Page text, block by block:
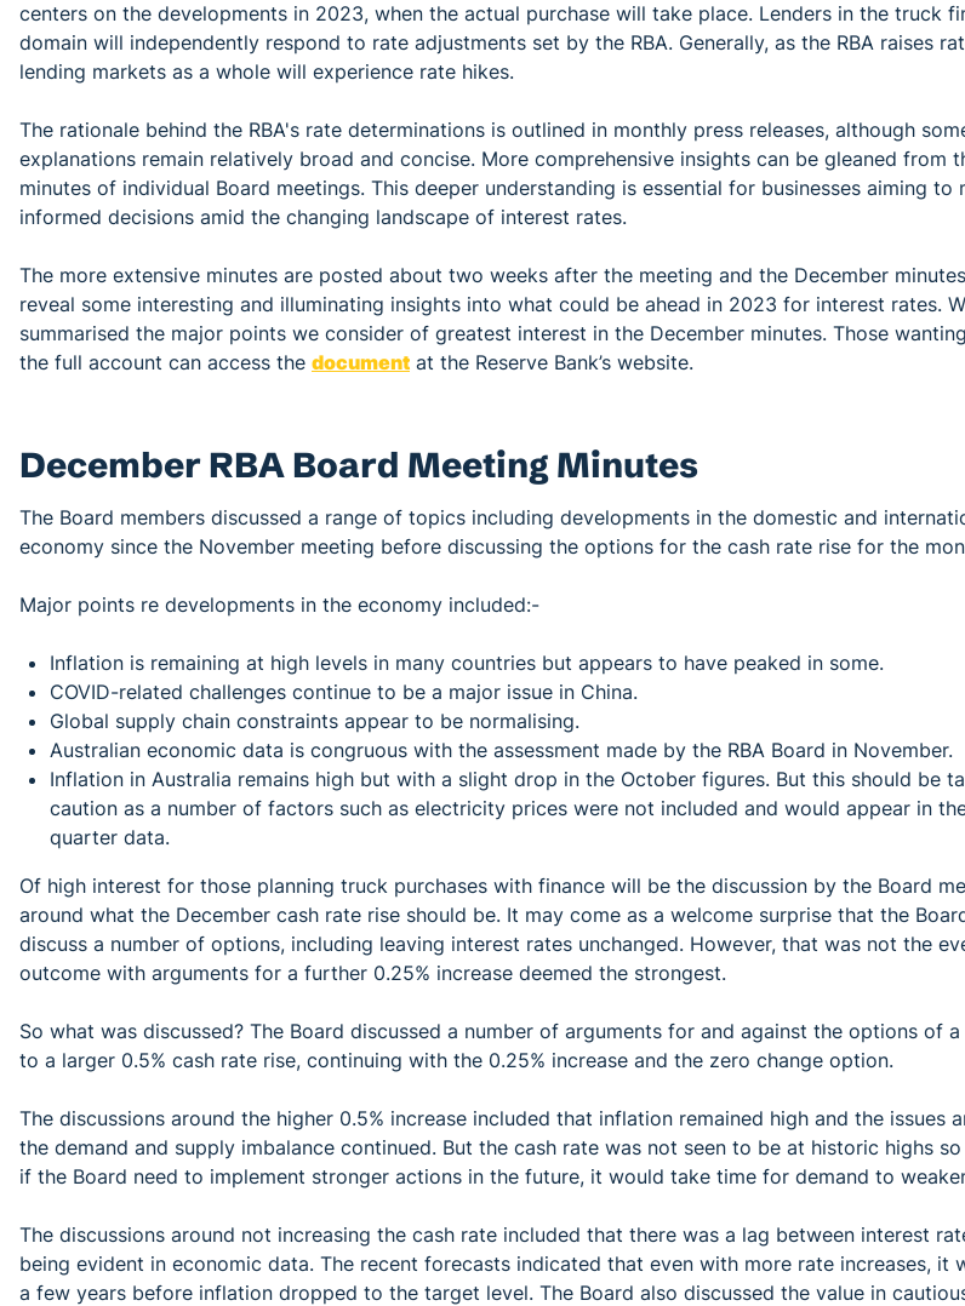
centers on the developments in 2023, when the actual purchase will take place. Lenders in the truck
domain will independently respond to rate adjustments set by the RBA. Generally, as the RBA raises
lending markets as a whole will experience rate hikes.
The rationale behind the RBA's rate determinations is outlined in monthly press releases, although
explanations remain relatively broad and concise. More comprehensive insights can be gleaned from
minutes of individual Board meetings. This deeper understanding is essential for businesses aiming to
informed decisions amid the changing landscape of interest rates.
The more extensive minutes are posted about two weeks after the meeting and the December
reveal some interesting and illuminating insights into what could be ahead in 2023 for interest rates.
summarised the major points we consider of greatest interest in the December minutes. Those
the full account can access the document at the Reserve Bank’s website.
December RBA Board Meeting Minutes
The Board members discussed a range of topics including developments in the domestic and
economy since the November meeting before discussing the options for the cash rate rise for the
Major points re developments in the economy included:-
Inflation is remaining at high levels in many countries but appears to have peaked in some.
COVID-related challenges continue to be a major issue in China.
Global supply chain constraints appear to be normalising.
Australian economic data is congruous with the assessment made by the RBA Board in November.
Inflation in Australia remains high but with a slight drop in the October figures. But this should be
caution as a number of factors such as electricity prices were not included and would appear in
quarter data.
Of high interest for those planning truck purchases with finance will be the discussion by the Board
around what the December cash rate rise should be. It may come as a welcome surprise that the
discuss a number of options, including leaving interest rates unchanged. However, that was not the
outcome with arguments for a further 0.25% increase deemed the strongest.
So what was discussed? The Board discussed a number of arguments for and against the options of
to a larger 0.5% cash rate rise, continuing with the 0.25% increase and the zero change option.
The discussions around the higher 0.5% increase included that inflation remained high and the issues
the demand and supply imbalance continued. But the cash rate was not seen to be at historic highs
if the Board need to implement stronger actions in the future, it would take time for demand to
The discussions around not increasing the cash rate included that there was a lag between interest
being evident in economic data. The recent forecasts indicated that even with more rate increases, it
a few years before inflation dropped to the target level. The Board also discussed the value in